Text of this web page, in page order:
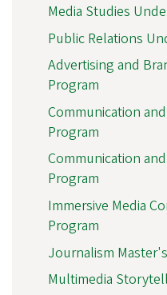
Media Studies
Public Relations
Advertising and
Program
Communication
Program
Communication
Program
Immersive Media
Program
Journalism
Multimedia